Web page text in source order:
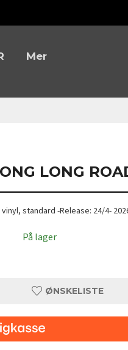
Mer
LONG
vinyl, standard -Release: 24/4-
På lager
ØNSKELISTE